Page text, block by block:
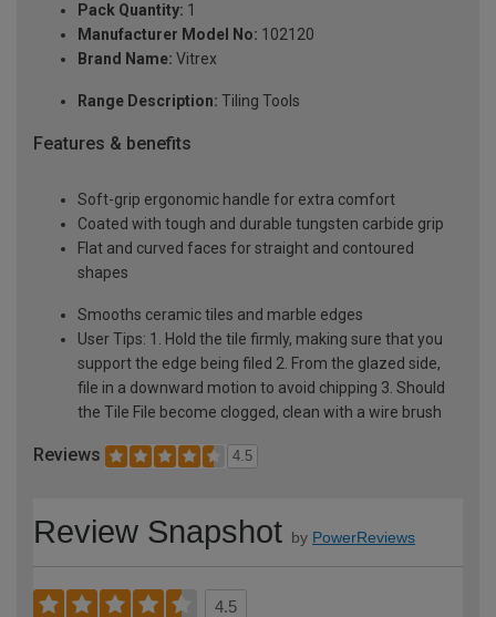
Pack Quantity: 1
Manufacturer Model No: 102120
Brand Name: Vitrex
Range Description: Tiling Tools
Features & benefits
Soft-grip ergonomic handle for extra comfort
Coated with tough and durable tungsten carbide grip
Flat and curved faces for straight and contoured
shapes
Smooths ceramic tiles and marble edges
User Tips: 1. Hold the tile firmly, making sure that you
support the edge being filed 2. From the glazed side,
file in a downward motion to avoid chipping 3. Should
the Tile File become clogged, clean with a wire brush
Reviews 4.5
Review Snapshot by PowerReviews
4.5